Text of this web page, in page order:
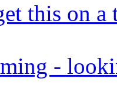
this on a
-